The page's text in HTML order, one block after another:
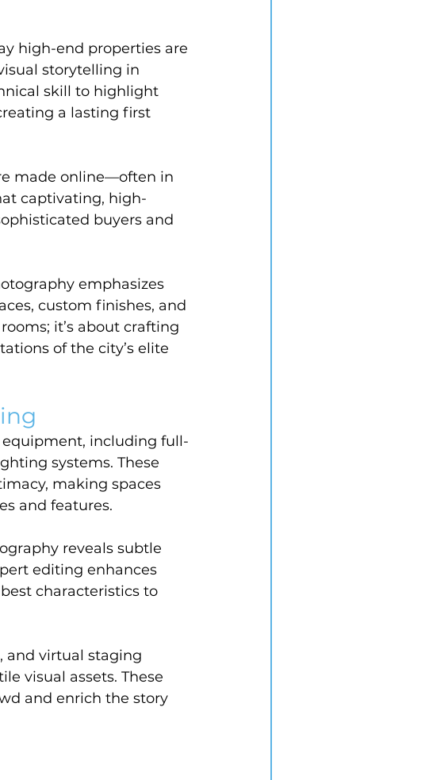
high-end properties are
storytelling in
skill to highlight
a lasting first
made online—often in
captivating, high-
buyers and
emphasizes
custom finishes, and
it’s about crafting
of the city’s elite
including full-
systems. These
making spaces
and features.
reveals subtle
editing enhances
characteristics to
and virtual staging
visual assets. These
and enrich the story